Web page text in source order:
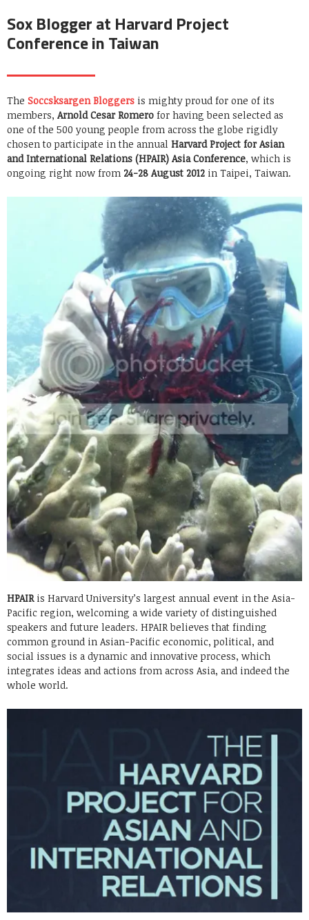
Sox Blogger at Harvard Project
Conference in Taiwan
The Soccsksargen Bloggers is mighty proud for one of its
members, Arnold Cesar Romero for having been selected as
one of the 500 young people from across the globe rigidly
chosen to participate in the annual Harvard Project for Asian
and International Relations (HPAIR) Asia Conference, which is
ongoing right now from 24-28 August 2012 in Taipei, Taiwan.
HPAIRis Harvard University’s largest annual event in the Asia-
Pacific region, welcoming a wide variety of distinguished
speakers and future leaders. HPAIR believes that finding
common ground in Asian-Pacific economic, political, and
social issues is a dynamic and innovative process, which
integrates ideas and actions from across Asia, and indeed the
whole world.